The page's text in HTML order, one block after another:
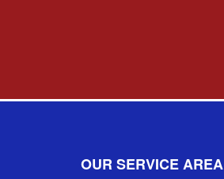
OUR SERVICE AREA